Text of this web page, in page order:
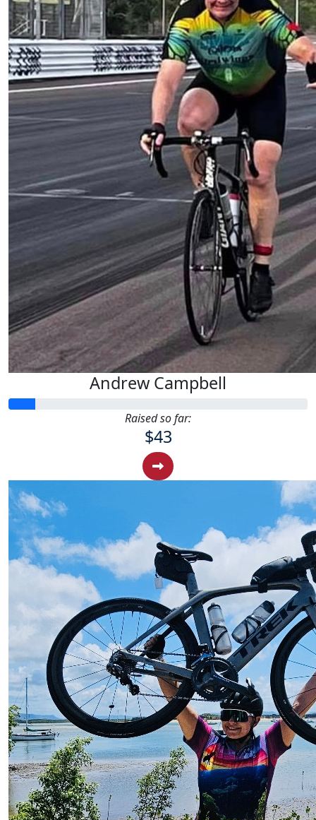
Andrew Campbell
Raised so far:
$43